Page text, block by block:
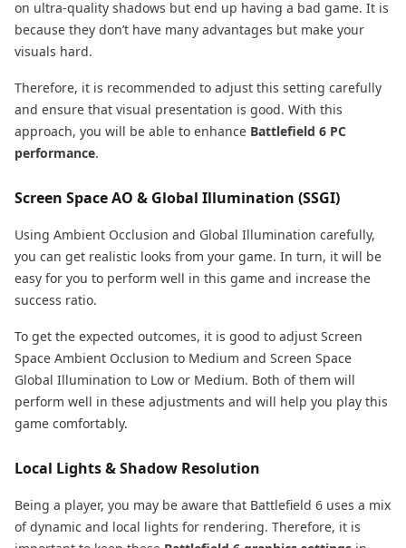
on ultra-quality shadows but end up having a bad game. It is
because they don’t have many advantages but make your
visuals hard.
Therefore, it is recommended to adjust this setting carefully
and ensure that visual presentation is good. With this
approach, you will be able to enhance Battlefield 6 PC
performance.
Screen Space AO & Global Illumination (SSGI)
Using Ambient Occlusion and Global Illumination carefully,
you can get realistic looks from your game. In turn, it will be
easy for you to perform well in this game and increase the
success ratio.
To get the expected outcomes, it is good to adjust Screen
Space Ambient Occlusion to Medium and Screen Space
Global Illumination to Low or Medium. Both of them will
perform well in these adjustments and will help you play this
game comfortably.
Local Lights & Shadow Resolution
Being a player, you may be aware that Battlefield 6 uses a mix
of dynamic and local lights for rendering. Therefore, it is